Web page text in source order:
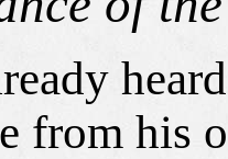
from his